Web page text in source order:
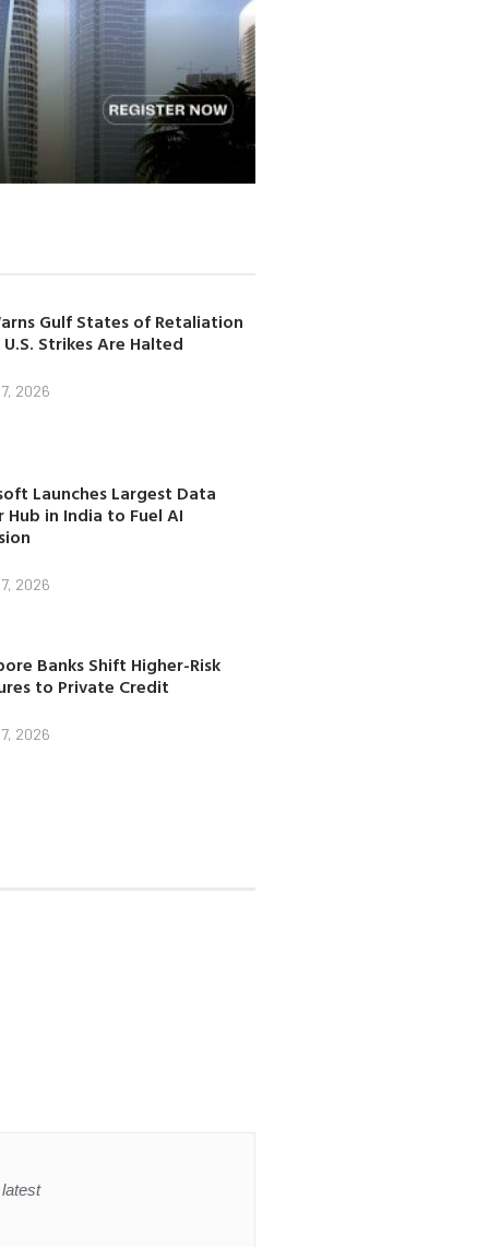
Gulf States of Retaliation
U.S. Strikes Are Halted
2026
Launches Largest Data
Hub in India to Fuel AI
2026
Banks Shift Higher-Risk
to Private Credit
2026